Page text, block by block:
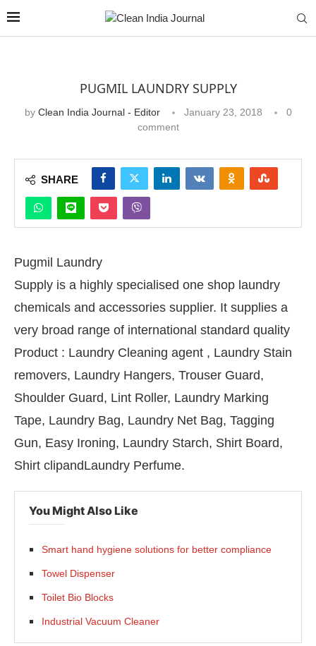
PUGMIL LAUNDRY SUPPLY
by Clean India Journal - Editor January 23, 2018
0
comment
SHARE
Pugmil Laundry
Supply is a highly specialised one shop laundry
chemicals and accessories supplier. It supplies a
very broad range of international standard quality
Product : Laundry Cleaning agent , Laundry Stain
removers, Laundry Hangers, Trouser Guard,
Shoulder Guard, Lint Roller, Laundry Marking
Tape, Laundry Bag, Laundry Net Bag, Tagging
Gun, Easy Ironing, Laundry Starch, Shirt Board,
Shirt clipandLaundry Perfume.
You Might Also Like
Smart hand hygiene solutions for better compliance
Towel Dispenser
Toilet Bio Blocks
Industrial Vacuum Cleaner